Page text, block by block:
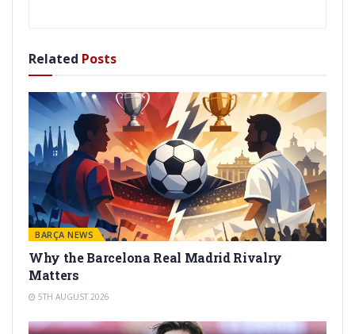
Related Posts
BARÇA NEWS
Why the Barcelona Real Madrid Rivalry
Matters
5TH AUGUST 2026